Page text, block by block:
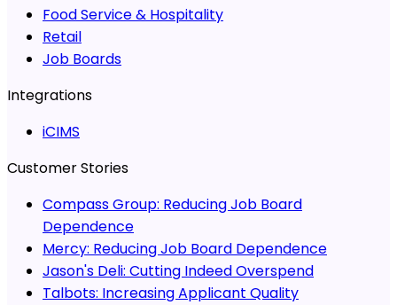
Food Service & Hospitality
Retail
Job Boards
Integrations
iCIMS
Customer Stories
Compass Group: Reducing Job Board
Dependence
Mercy: Reducing Job Board Dependence
Jason's Deli: Cutting Indeed Overspend
Talbots: Increasing Applicant Quality